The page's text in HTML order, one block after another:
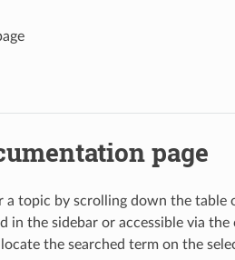
page
a topic by scrolling down the table
in the sidebar or accessible via
the searched term on the